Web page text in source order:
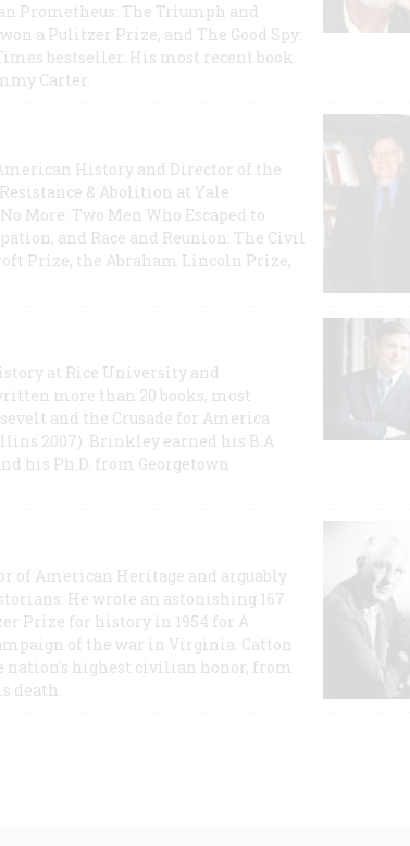
Prometheus: The Triumph and
a Pulitzer Prize, and The Good Spy:
bestseller. His most recent book
Carter.
History and Director of the
& Abolition at Yale
More: Two Men Who Escaped to
and Race and Reunion: The Civil
Prize, the Abraham Lincoln Prize,
at Rice University and
more than 20 books, most
and the Crusade for America
2007). Brinkley earned his B.A
his Ph.D. from Georgetown
of American Heritage and arguably
He wrote an astonishing 167
Prize for history in 1954 for A
of the war in Virginia. Catton
nation's highest civilian honor, from
death.